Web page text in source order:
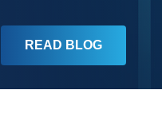
READ BLOG